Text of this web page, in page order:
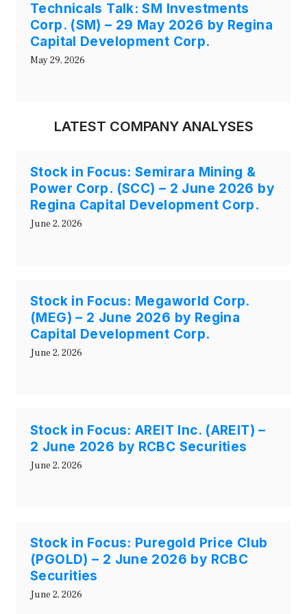
Technicals Talk: SM Investments
Corp. (SM) – 29 May 2026 by Regina
Capital Development Corp.
May 29, 2026
LATEST COMPANY ANALYSES
Stock in Focus: Semirara Mining &
Power Corp. (SCC) – 2 June 2026 by
Regina Capital Development Corp.
June 2, 2026
Stock in Focus: Megaworld Corp.
(MEG) – 2 June 2026 by Regina
Capital Development Corp.
June 2, 2026
Stock in Focus: AREIT Inc. (AREIT) –
2 June 2026 by RCBC Securities
June 2, 2026
Stock in Focus: Puregold Price Club
(PGOLD) – 2 June 2026 by RCBC
Securities
June 2, 2026